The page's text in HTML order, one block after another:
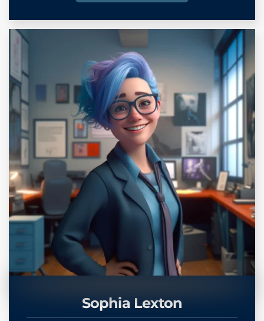
Sophia Lexton